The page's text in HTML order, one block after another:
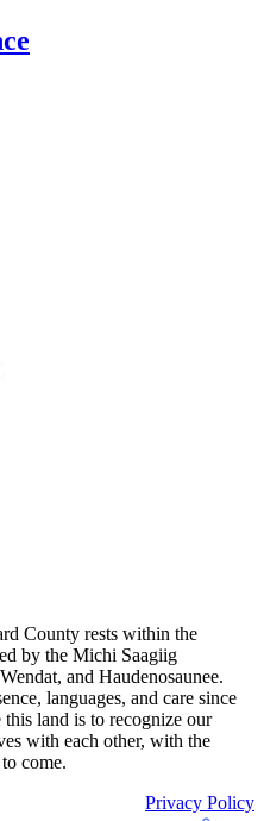
County rests within the
by the Michi Saagiig
and Haudenosaunee.
languages, and care since
land is to recognize our
with each other, with the
come.
Privacy Policy